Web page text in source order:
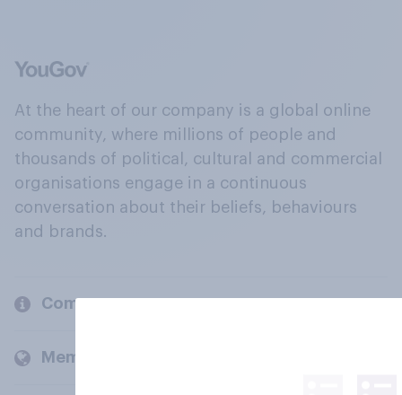
At the heart of our company is a global online
community, where millions of people and
thousands of political, cultural and commercial
organisations engage in a continuous
conversation about their beliefs, behaviours
and brands.
Company
Members and clients